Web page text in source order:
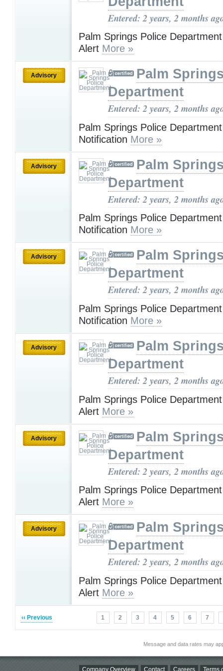
Entered: 2 years, 2 months
Palm Springs Police
Alert More »
Advisory
Palm
Department
Entered: 2 years, 2 months
Palm Springs Police
Notification More »
Advisory
Palm
Department
Entered: 2 years, 2 months
Palm Springs Police
Notification More »
Advisory
Palm
Department
Entered: 2 years, 2 months
Palm Springs Police
Notification More »
Advisory
Palm
Department
Entered: 2 years, 2 months
Palm Springs Police
Alert More »
Advisory
Palm
Department
Entered: 2 years, 2 months
Palm Springs Police
Alert More »
Advisory
Palm
Department
Entered: 2 years, 2 months
Palm Springs Police
Alert More »
‹‹ Previous 1 2 3 4 5 6 7
Message and data rates may
Company Overview Contact Careers Terms